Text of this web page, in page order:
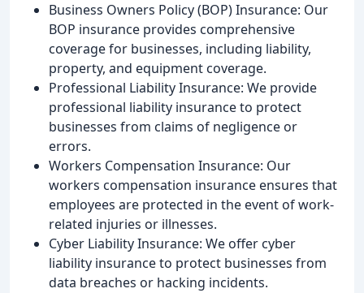
Business Owners Policy (BOP) Insurance: Our
BOP insurance provides comprehensive
coverage for businesses, including liability,
property, and equipment coverage.
Professional Liability Insurance: We provide
professional liability insurance to protect
businesses from claims of negligence or
errors.
Workers Compensation Insurance: Our
workers compensation insurance ensures that
employees are protected in the event of work-
related injuries or illnesses.
Cyber Liability Insurance: We offer cyber
liability insurance to protect businesses from
data breaches or hacking incidents.